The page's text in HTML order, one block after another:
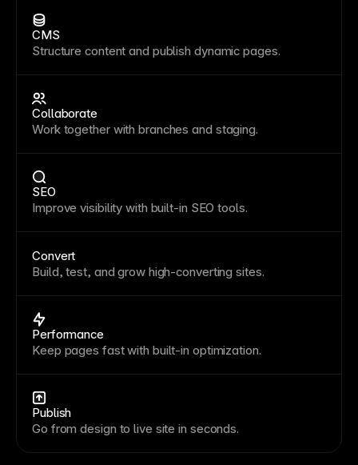
CMS
Structure content and publish dynamic pages.
Collaborate
Work together with branches and staging.
SEO
Improve visibility with built-in SEO tools.
Convert
Build, test, and grow high-converting sites.
Performance
Keep pages fast with built-in optimization.
Publish
Go from design to live site in seconds.